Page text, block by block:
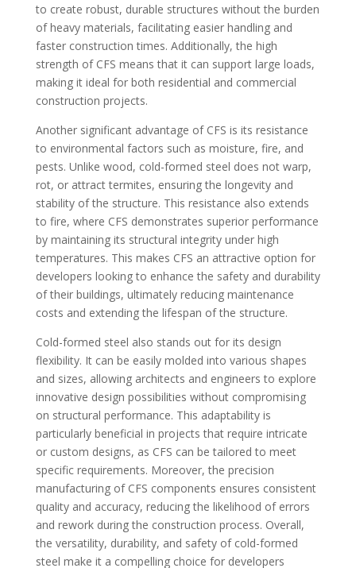
to create robust, durable structures without the burden
of heavy materials, facilitating easier handling and
faster construction times. Additionally, the high
strength of CFS means that it can support large loads,
making it ideal for both residential and commercial
construction projects.
Another significant advantage of CFS is its resistance
to environmental factors such as moisture, fire, and
pests. Unlike wood, cold-formed steel does not warp,
rot, or attract termites, ensuring the longevity and
stability of the structure. This resistance also extends
to fire, where CFS demonstrates superior performance
by maintaining its structural integrity under high
temperatures. This makes CFS an attractive option for
developers looking to enhance the safety and durability
of their buildings, ultimately reducing maintenance
costs and extending the lifespan of the structure.
Cold-formed steel also stands out for its design
flexibility. It can be easily molded into various shapes
and sizes, allowing architects and engineers to explore
innovative design possibilities without compromising
on structural performance. This adaptability is
particularly beneficial in projects that require intricate
or custom designs, as CFS can be tailored to meet
specific requirements. Moreover, the precision
manufacturing of CFS components ensures consistent
quality and accuracy, reducing the likelihood of errors
and rework during the construction process. Overall,
the versatility, durability, and safety of cold-formed
steel make it a compelling choice for developers